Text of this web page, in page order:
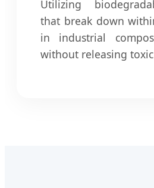
Utilizing
that break down
in industrial
without releasing